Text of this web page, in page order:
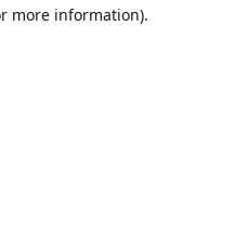
more information).